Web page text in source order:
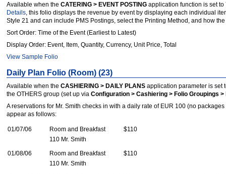
Available when the CATERING > EVENT POSTING application function is set to
Details , this folio displays the revenue by event by displaying each individual
Style 21 and can include PMS Postings, select the Printing Method, and how
Sort Order: Time of the Event (Earliest to Latest)
Display Order: Event, Item, Quantity, Currency, Unit Price, Total
View Sample Folio
Daily Plan Folio (Room) (23)
Available when the CASHIERING > DAILY PLANS application parameter is set
the OTHERS group (set up via Configuration > Cashiering > Folio Groupings >
A reservations for Mr. Smith checks in with a daily rate of EUR 100 (no
appear as follows:
01/07/06
Room and Breakfast
110 Mr. Smith
$110
01/08/06
Room and Breakfast
110 Mr. Smith
$110